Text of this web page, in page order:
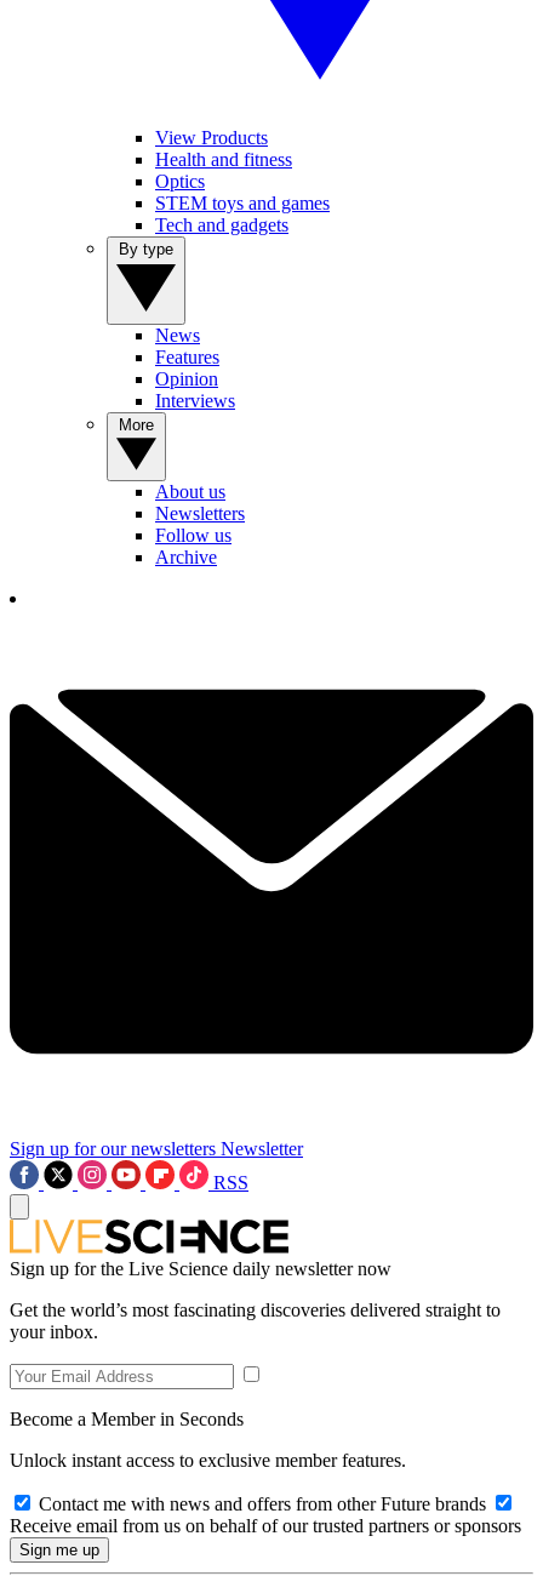
View Products
Health and fitness
Optics
STEM toys and games
Tech and gadgets
News
Features
Opinion
Interviews
About us
Newsletters
Follow us
Archive
Sign up for our newsletters Newsletter
RSS
Sign up for the Live Science daily newsletter now
Get the world’s most fascinating discoveries delivered straight to
your inbox.
Become a Member in Seconds
Unlock instant access to exclusive member features.
Contact me with news and offers from other Future brands
Receive email from us on behalf of our trusted partners or sponsors